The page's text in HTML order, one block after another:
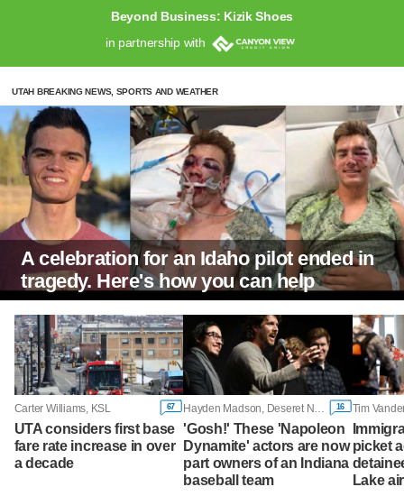
Beyond Business: Kizik Shoes
in partnership with
UTAH BREAKING NEWS, SPORTS AND WEATHER
A celebration for an Idaho pilot ended in
tragedy. Here's how you can help
Carter Williams, KSL 67
UTA considers first base
fare rate increase in over
a decade
Hayden Madson, Deseret News 16
'Gosh!' These 'Napoleon
Dynamite' actors are now
part owners of an Indiana
baseball team
Tim
picket
Lake